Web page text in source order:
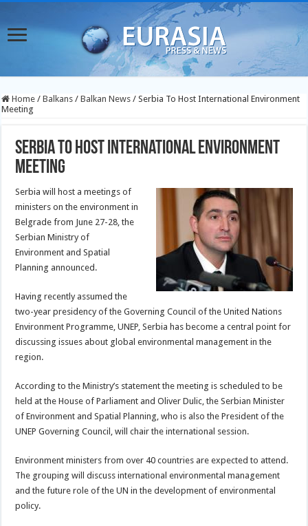
Home / Balkans / Balkan News / Serbia To Host International Environment
Meeting
Serbia To Host International Environment
Meeting
Serbia will host a meetings of
ministers on the environment in
Belgrade from June 27-28, the
Serbian Ministry of
Environment and Spatial
Planning announced.
Having recently assumed the
two-year presidency of the Governing Council of the United Nations
Environment Programme, UNEP, Serbia has become a central point for
discussing issues about global environmental management in the
region.
According to the Ministry’s statement the meeting is scheduled to be
held at the House of Parliament and Oliver Dulic, the Serbian Minister
of Environment and Spatial Planning, who is also the President of the
UNEP Governing Council, will chair the international session.
Environment ministers from over 40 countries are expected to attend.
The grouping will discuss international environmental management
and the future role of the UN in the development of environmental
policy.